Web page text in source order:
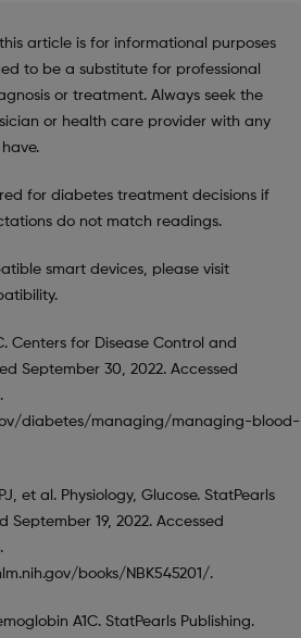
article is for informational purposes
to be a substitute for professional
or treatment. Always seek the
or health care provider with any
for diabetes treatment decisions if
do not match readings.
smart devices, please visit
Centers for Disease Control and
September 30, 2022. Accessed
diabetes/managing/managing-blood-
et al. Physiology, Glucose. StatPearls
September 19, 2022. Accessed
books/NBK545201/.
A1C. StatPearls Publishing.